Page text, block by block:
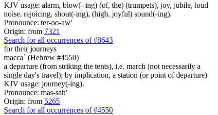
KJV usage: alarm, blow(- ing) (of, the) (trumpets), joy, jubile, loud
noise, rejoicing, shout(-ing), (high, joyful) sound(-ing).
Pronounce: ter-oo-aw'
Origin: from 7321
Search for all occurrences of #8643
for their journeys
macca` (Hebrew #4550)
a departure (from striking the tents), i.e. march (not necessarily a
single day's travel); by implication, a station (or point of departure)
KJV usage: journey(-ing).
Pronounce: mas-sah'
Origin: from 5265
Search for all occurrences of #4550